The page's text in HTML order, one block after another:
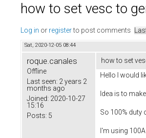
how to set vesc to
Log in or registerto post comments
Sat, 2020-12-05 08:44
roque.canales
Offline
Last seen: 2 years 2
months ago
Joined: 2020-10-27
15:16
Posts: 5
how to set
Hello I would
Idea is to
So 100% duty
I'm using